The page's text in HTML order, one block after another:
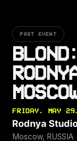
PAST EVENT
FRIDAY, MAY
Rodnya
Moscow, RUSSIA